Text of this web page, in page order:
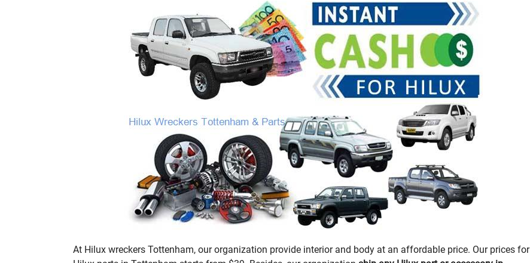
At Hilux wreckers Tottenham, our organization provide interior and body at an affordable price. Our prices for